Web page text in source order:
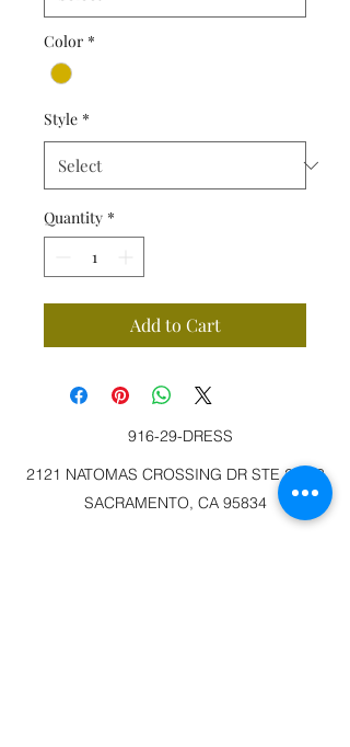
Color *
Style *
Quantity *
Add to Cart
916-29-DRESS
2121 NATOMAS CROSSING DR STE 200-3
SACRAMENTO, CA 95834